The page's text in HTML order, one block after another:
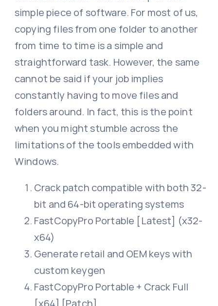
simple piece of software. For most of us,
copying files from one folder to another
from time to time is a simple and
straightforward task. However, the same
cannot be said if your job implies
constantly having to move files and
folders around. In fact, this is the point
when you might stumble across the
limitations of the tools embedded with
Windows.
Crack patch compatible with both 32-
bit and 64-bit operating systems
FastCopyPro Portable [Latest] (x32-
x64)
Generate retail and OEM keys with
custom keygen
FastCopyPro Portable + Crack Full
[x64] [Patch]